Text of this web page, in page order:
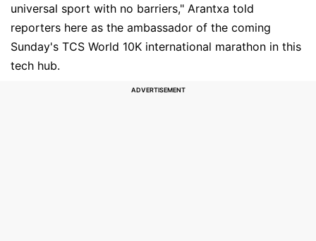
universal sport with no barriers," Arantxa told
reporters here as the ambassador of the coming
Sunday's TCS World 10K international marathon in this
tech hub.